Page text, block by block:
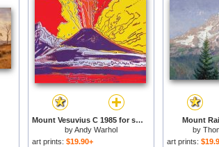
Mount Vesuvius C 1985 for sale
byAndy Warhol
art prints: $19.90+
Mount
by
art prints: